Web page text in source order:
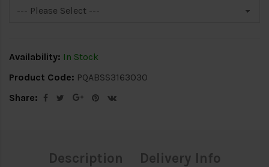
Availability: In Stock
Product Code: PQABSS3163030
Share:
Description
Delivery Info